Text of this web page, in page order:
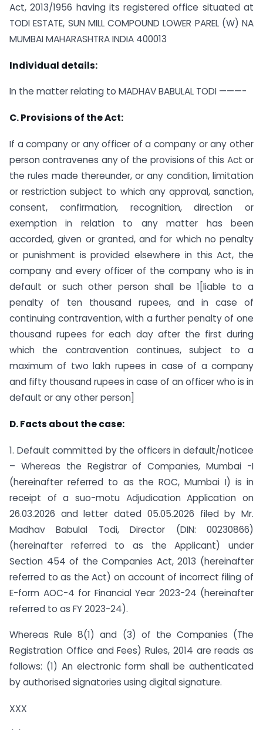
Act, 2013/1956 having its registered office situated at
TODI ESTATE, SUN MILL COMPOUND LOWER PAREL (W) NA
MUMBAI MAHARASHTRA INDIA 400013
Individual details:
In the matter relating to MADHAV BABULAL TODI ———-
C. Provisions of the Act:
If a company or any officer of a company or any other
person contravenes any of the provisions of this Act or
the rules made thereunder, or any condition, limitation
or restriction subject to which any approval, sanction,
consent, confirmation, recognition, direction or
exemption in relation to any matter has been
accorded, given or granted, and for which no penalty
or punishment is provided elsewhere in this Act, the
company and every officer of the company who is in
default or such other person shall be 1[liable to a
penalty of ten thousand rupees, and in case of
continuing contravention, with a further penalty of one
thousand rupees for each day after the first during
which the contravention continues, subject to a
maximum of two lakh rupees in case of a company
and fifty thousand rupees in case of an officer who is in
default or any other person]
D. Facts about the case:
1. Default committed by the officers in default/noticee
– Whereas the Registrar of Companies, Mumbai -I
(hereinafter referred to as the ROC, Mumbai I) is in
receipt of a suo-motu Adjudication Application on
26.03.2026 and letter dated 05.05.2026 filed by Mr.
Madhav Babulal Todi, Director (DIN: 00230866)
(hereinafter referred to as the Applicant) under
Section 454 of the Companies Act, 2013 (hereinafter
referred to as the Act) on account of incorrect filing of
E-form AOC-4 for Financial Year 2023-24 (hereinafter
referred to as FY 2023-24).
Whereas Rule 8(1) and (3) of the Companies (The
Registration Office and Fees) Rules, 2014 are reads as
follows: (1) An electronic form shall be authenticated
by authorised signatories using digital signature.
XXX